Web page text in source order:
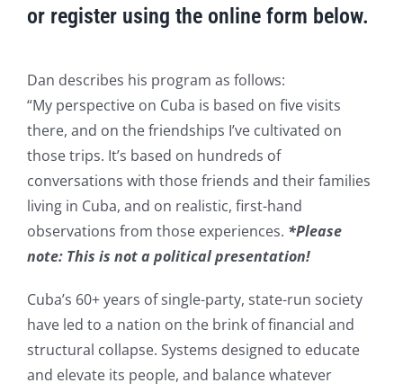
or register using the online form below.
Dan describes his program as follows:
“My perspective on Cuba is based on five visits
there, and on the friendships I’ve cultivated on
those trips. It’s based on hundreds of
conversations with those friends and their families
living in Cuba, and on realistic, first-hand
observations from those experiences. *Please
note: This is not a political presentation!
Cuba’s 60+ years of single-party, state-run society
have led to a nation on the brink of financial and
structural collapse. Systems designed to educate
and elevate its people, and balance whatever